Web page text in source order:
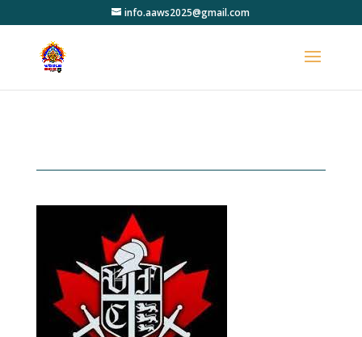
info.aaws2025@gmail.com